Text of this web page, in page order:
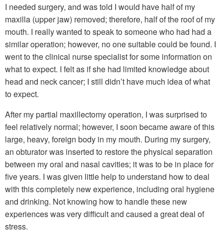
I needed surgery, and was told I would have half of my
maxilla (upper jaw) removed; therefore, half of the roof of my
mouth. I really wanted to speak to someone who had had a
similar operation; however, no one suitable could be found. I
went to the clinical nurse specialist for some information on
what to expect. I felt as if she had limited knowledge about
head and neck cancer; I still didn’t have much idea of what
to expect.
After my partial maxillectomy operation, I was surprised to
feel relatively normal; however, I soon became aware of this
large, heavy, foreign body in my mouth. During my surgery,
an obturator was inserted to restore the physical separation
between my oral and nasal cavities; it was to be in place for
five years. I was given little help to understand how to deal
with this completely new experience, including oral hygiene
and drinking. Not knowing how to handle these new
experiences was very difficult and caused a great deal of
stress.